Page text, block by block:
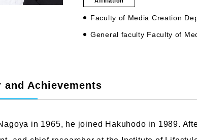
Comic Art Course
New Generation Manga Course
Animation Course
Faculty of Media Creation
General faculty Faculty of
and Achievements
in 1965, he joined Hakuhodo in 1989.